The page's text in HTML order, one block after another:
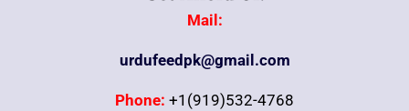
Mail:
urdufeedpk@gmail.com
Phone: +1(919)532-4768